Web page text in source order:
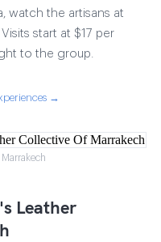
watch the artisans at
start at $17 per
to the group.
→
Leather